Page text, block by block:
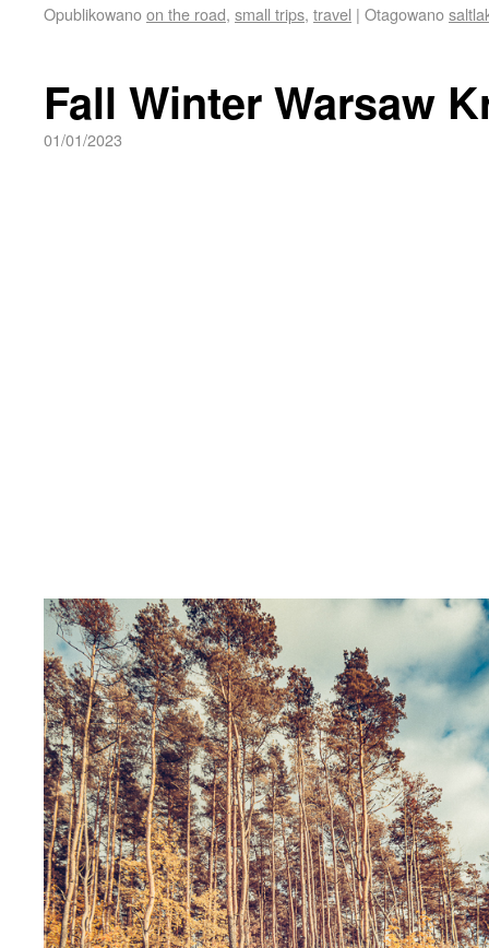
Opublikowanoon the road, small trips, travel | Otagowano
Fall Winter Warsaw
01/01/2023